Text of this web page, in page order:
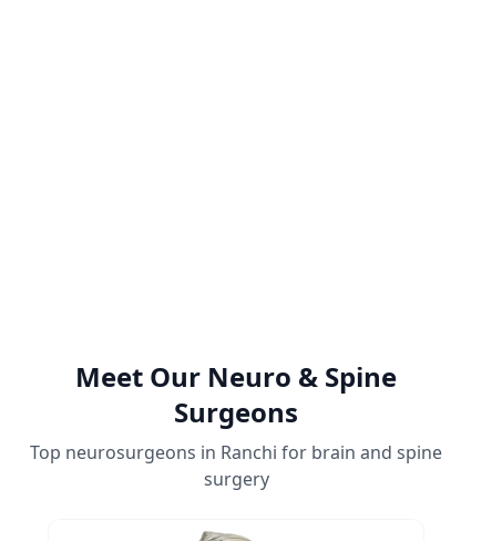
Meet Our Neuro & Spine
Surgeons
Top neurosurgeons in Ranchi for brain and spine
surgery